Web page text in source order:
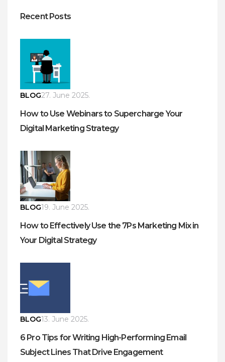
Recent Posts
BLOG27. June 2025.
How to Use Webinars to Supercharge Your
Digital Marketing Strategy
BLOG19. June 2025.
How to Effectively Use the 7Ps Marketing Mix in
Your Digital Strategy
BLOG13. June 2025.
6 Pro Tips for Writing High-Performing Email
Subject Lines That Drive Engagement